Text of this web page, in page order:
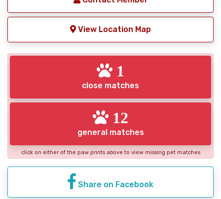
View Location Map
1
close matches
12
general matches
click on either of the paw prints above to view missing pet matches
Share on Facebook